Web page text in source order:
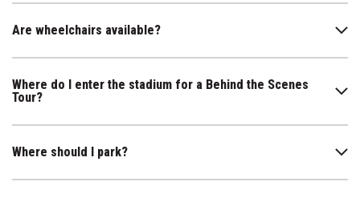
Are wheelchairs available?
Where do I enter the stadium for a Behind the Scenes
Tour?
Where should I park?